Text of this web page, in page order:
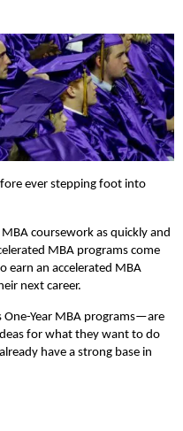
ever stepping foot into
coursework as quickly and
MBA programs come
earn an accelerated MBA
next career.
Year MBA programs—are
for what they want to do
have a strong base in